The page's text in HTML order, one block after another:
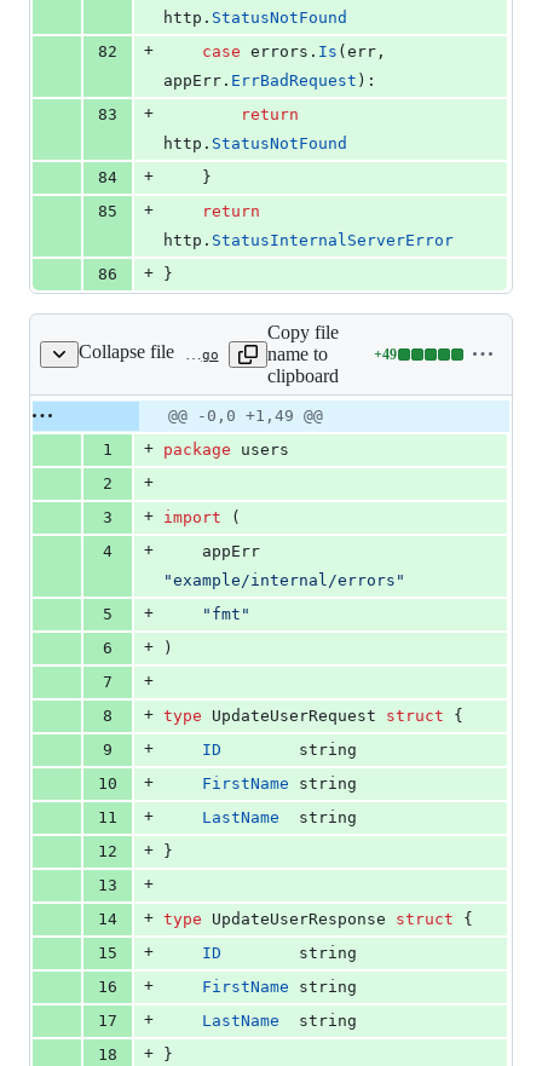
http . StatusNotFound
82
+ case errors . Is ( err
appErr . ErrBadRequest ):
83
+
return
http . StatusNotFound
84
+
	}
85
+
return
http . StatusInternalServerError
86
+ }
Collapse file internal/users/service.go
Copy file
name to
clipboard
+49
Lines
additions
0
deletions
Original
file line
Diff line
number
Diff
line
change
@@ -0,0 +1,49 @@
1
+ package users
2
+
3
+ import (
4
+
"example/internal/errors"
5
+
"fmt"
6
+
)
7
+
8
+ type UpdateUserRequest struct {
9
+ ID
string
10
+ FirstName
string
11
+ LastName
string
12
+
}
13
+
14
+ type UpdateUserResponse struct {
15
+ ID
string
16
+ FirstName
string
17
+ LastName
string
18
+
}